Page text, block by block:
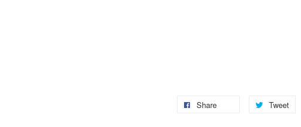
Share Tweet